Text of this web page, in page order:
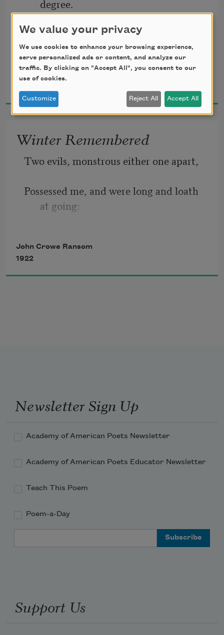
For him to follow if he can.
degree.
Of chills and fever she died, of fever and
chills,
The delight of her husband, her aunts,
And of medicos marvelling sweetly on
John Crowe Ransom
Winter Remembered
Two evils, monstrous either one apart,
Possessed me, and were long and loath
at going:
And in the wood the furious winter
blowing.
John Crowe Ransom
1922
Newsletter Sign Up
Academy of American Poets Newsletter
Academy of American Poets Educator Newsletter
Teach This Poem
Poem-a-Day
Support Us
We value your privacy
We use cookies to enhance your browsing experience,
serve personalized ads or content, and analyze our
traffic. By clicking on "Accept All", you consent to our
use of cookies.
Customize Reject All Accept All